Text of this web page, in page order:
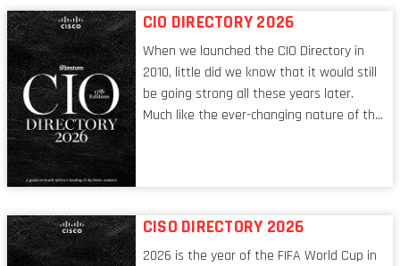
CIO DIRECTORY 2026
When we launched the CIO Directory in
2010, little did we know that it would still
be going strong all these years later.
Much like the ever-changing nature of the
respects, one that is redefining modern
CISO DIRECTORY 2026
2026 is the year of the FIFA World Cup in